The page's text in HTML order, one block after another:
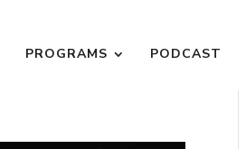
PROGRAMS PODCAST